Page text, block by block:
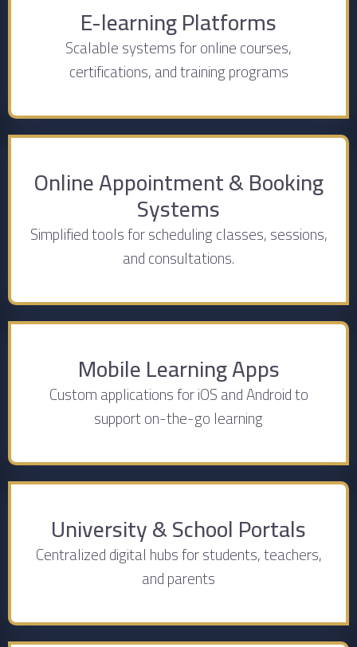
E-learning Platforms
Scalable systems for online courses,
certifications, and training programs
Online Appointment & Booking
Systems
Simplified tools for scheduling classes, sessions,
and consultations.
Mobile Learning Apps
Custom applications for iOS and Android to
support on-the-go learning
University & School Portals
Centralized digital hubs for students, teachers,
and parents